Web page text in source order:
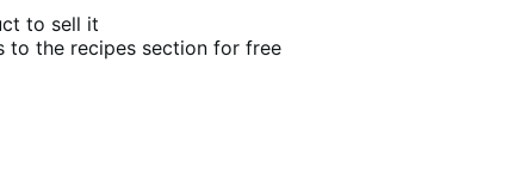
to sell it
to the recipes section for free